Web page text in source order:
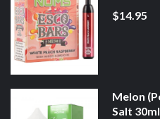
$14.95
Melon
Salt 30ml